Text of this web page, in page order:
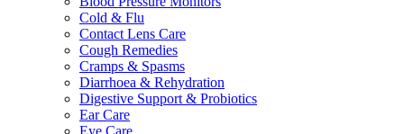
Cold & Flu
Contact Lens Care
Cough Remedies
Cramps & Spasms
Diarrhoea & Rehydration
Digestive Support & Probiotics
Ear Care
Eye Care